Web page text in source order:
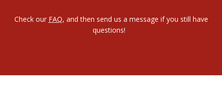
Check our FAQ, and then send us a message if you still have
questions!